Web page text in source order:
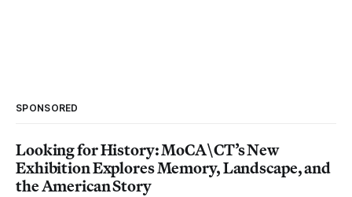
SPONSORED
Looking for History: MoCA\CT’s New
Exhibition Explores Memory, Landscape, and
the American Story